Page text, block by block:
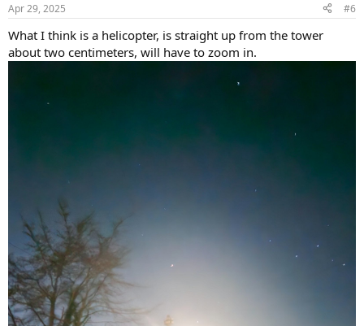
Apr 29, 2025 #6
What I think is a helicopter, is straight up from the tower
about two centimeters, will have to zoom in.